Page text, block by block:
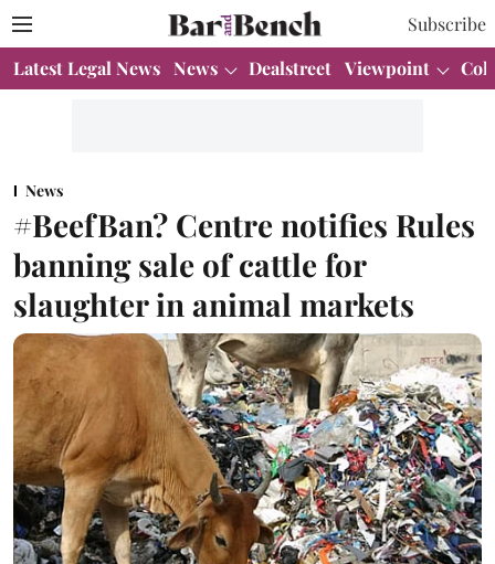
Subscribe
Latest Legal News News Dealstreet Viewpoint
News
#BeefBan? Centre notifies Rules
banning sale of cattle for
slaughter in animal markets